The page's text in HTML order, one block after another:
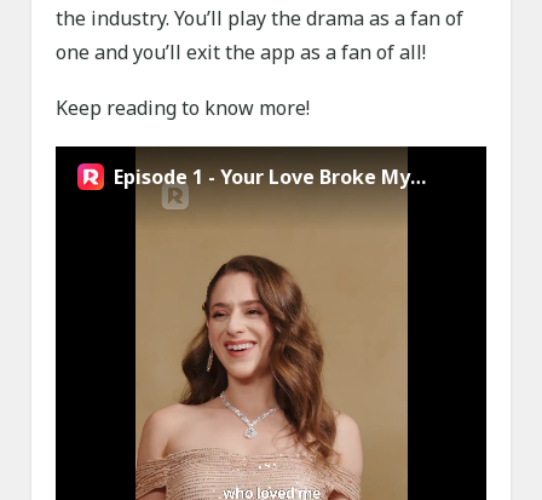
the industry. You’ll play the drama as a fan of
one and you’ll exit the app as a fan of all!
Keep reading to know more!